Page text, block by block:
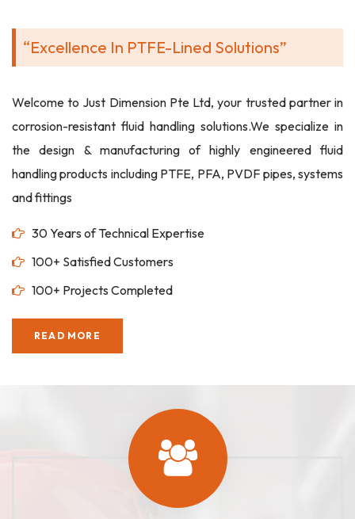
“Excellence In PTFE-Lined Solutions”
Welcome to Just Dimension Pte Ltd, your trusted partner in
corrosion-resistant fluid handling solutions.We specialize in
the design & manufacturing of highly engineered fluid
handling products including PTFE, PFA, PVDF pipes, systems
and fittings
30 Years of Technical Expertise
100+ Satisfied Customers
100+ Projects Completed
READ MORE